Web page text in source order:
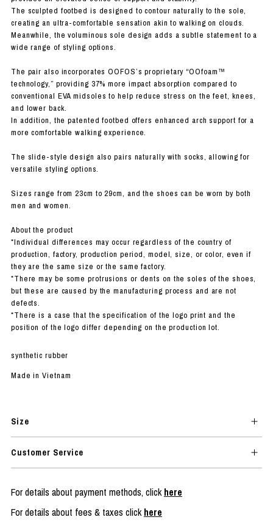
The sculpted footbed is designed to contour naturally to the sole,
creating an ultra-comfortable sensation akin to walking on clouds.
Meanwhile, the voluminous sole design adds a subtle statement to a
wide range of styling options.
The pair also incorporates OOFOS’s proprietary “OOfoam™
technology,” providing 37% more impact absorption compared to
conventional EVA midsoles to help reduce stress on the feet, knees,
and lower back.
In addition, the patented footbed offers enhanced arch support for a
more comfortable walking experience.
The slide-style design also pairs naturally with socks, allowing for
versatile styling options.
Sizes range from 23cm to 29cm, and the shoes can be worn by both
men and women.
About the product
*Individual differences may occur regardless of the country of
production, factory, production period, model, size, or color, even if
they are the same size or the same factory.
*There may be some protrusions or dents on the soles of the shoes,
but these are caused by the manufacturing process and are not
defects.
*There is a case that the specification of the logo print and the
position of the logo differ depending on the production lot.
synthetic rubber
Made in Vietnam
Size
Customer Service
For details about payment methods, clickhere
For details about fees & taxes clickhere